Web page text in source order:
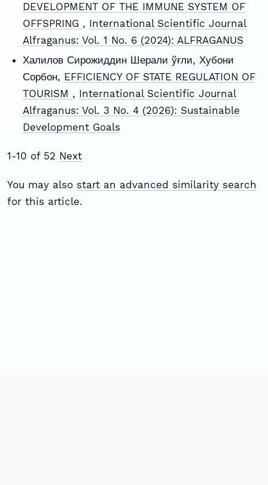
DEVELOPMENT OF THE IMMUNE SYSTEM OF
OFFSPRING , International Scientific Journal
Alfraganus: Vol. 1 No. 6 (2024): ALFRAGANUS
Халилов Сирожиддин Шерали ўғли, Хубони
Сорбон, EFFICIENCY OF STATE REGULATION OF
TOURISM , International Scientific Journal
Alfraganus: Vol. 3 No. 4 (2026): Sustainable
Development Goals
1-10 of 52 Next
You may also start an advanced similarity search
for this article.